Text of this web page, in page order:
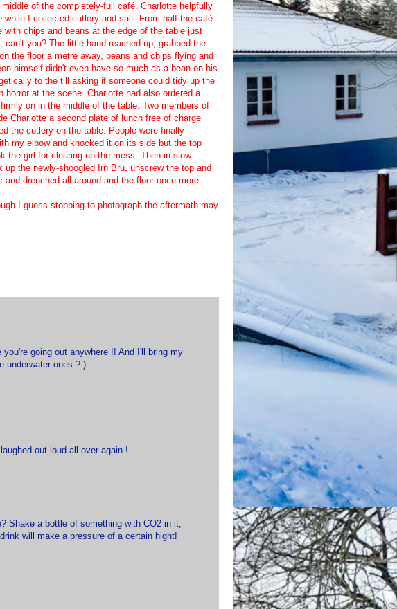
of the completely-full café. Charlotte helpfully
I collected cutlery and salt. From half the café
chips and beans at the edge of the table just
you? The little hand reached up, grabbed the
the floor a metre away, beans and chips flying and
himself didn't even have so much as a bean on his
to the till asking if someone could tidy up the
at the scene. Charlotte had also ordered a
on in the middle of the table. Two members of
Charlotte a second plate of lunch free of charge
the cutlery on the table. People were finally
my elbow and knocked it on its side but the top
the girl for clearing up the mess. Then in slow
the newly-shoogled Irn Bru, unscrew the top and
drenched all around and the floor once more.
I guess stopping to photograph the aftermath may
going out anywhere !! And I'll bring my
underwater ones ? )
out loud all over again !
Shake a bottle of something with CO2 in it,
will make a pressure of a certain hight!